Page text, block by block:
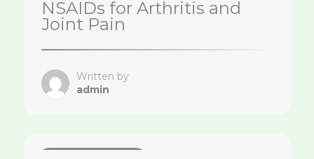
NSAIDs for Arthritis and
Joint Pain
Written by
admin